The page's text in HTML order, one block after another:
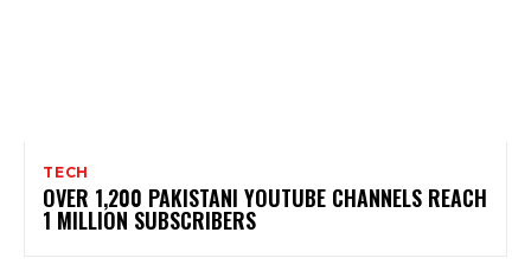
TECH
OVER 1,200 PAKISTANI YOUTUBE CHANNELS REACH
1 MILLION SUBSCRIBERS